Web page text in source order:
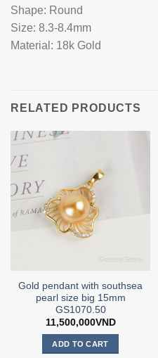
Shape: Round
Size: 8.3-8.4mm
Material: 18k Gold
RELATED PRODUCTS
Gold pendant with southsea
pearl size big 15mm
GS1070.50
11,500,000VND
ADD TO CART